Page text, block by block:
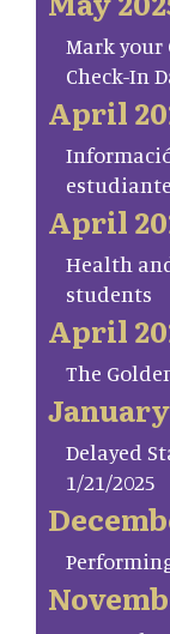
Mark your
Check-In
April
April
Health
students
April
The
January
Delayed
1/21/2025